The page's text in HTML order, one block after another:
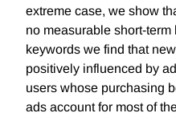
extreme case, we show
no measurable short-
keywords we find that
positively influenced by
users whose purchasing
ads account for most of